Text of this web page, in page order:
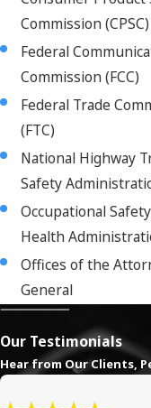
Commission (CPSC)
Federal
Commission (FCC)
Federal Trade
(FTC)
National Highway
Safety
Occupational
Health
Offices of the
General
Our Testimonials
Hear from Our Clients,